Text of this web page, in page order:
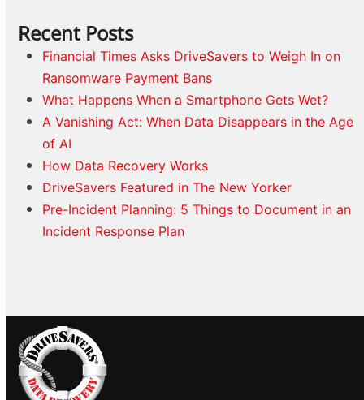
Recent Posts
Financial Times Asks DriveSavers to Weigh In on
Ransomware Payment Bans
What Happens When a Smartphone Gets Wet?
A Vanishing Act: When Data Disappears in the Age
of AI
How Data Recovery Works
DriveSavers Featured in The New Yorker
Pre-Incident Planning: 5 Things to Document in an
Incident Response Plan